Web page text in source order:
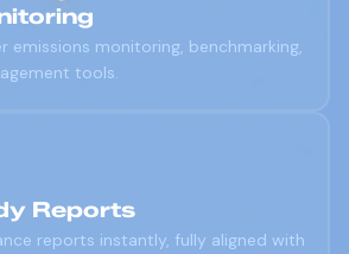
emissions monitoring, benchmarking,
tools.
Reports
reports instantly, fully aligned with